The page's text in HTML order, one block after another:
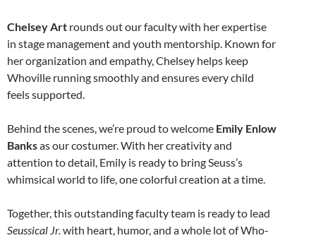
Chelsey Art rounds out our faculty with her expertise
in stage management and youth mentorship. Known for
her organization and empathy, Chelsey helps keep
Whoville running smoothly and ensures every child
feels supported.
Behind the scenes, we’re proud to welcome Emily Enlow
Banksas our costumer. With her creativity and
attention to detail, Emily is ready to bring Seuss’s
whimsical world to life, one colorful creation at a time.
Together, this outstanding faculty team is ready to lead
Seussical Jr.with heart, humor, and a whole lot of Who-